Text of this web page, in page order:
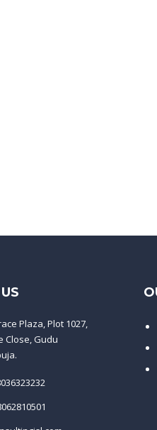
Plaza, Plot 1027,
Close, Gudu